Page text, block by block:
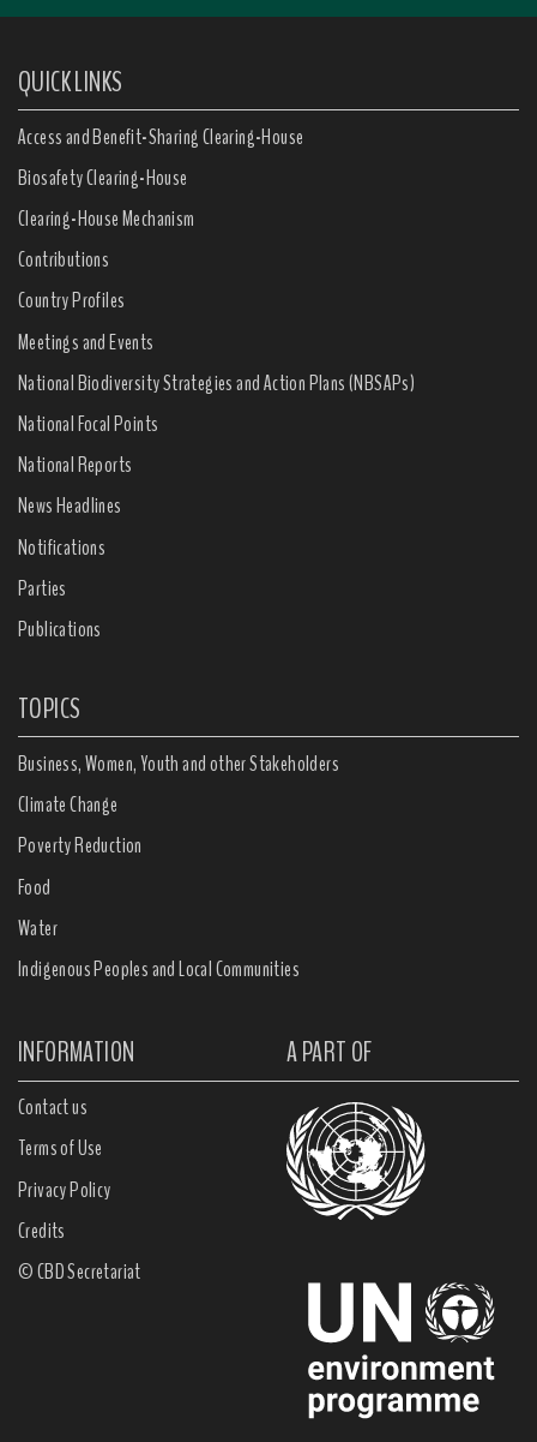
QUICK LINKS
Access and Benefit-Sharing Clearing-House
Biosafety Clearing-House
Clearing-House Mechanism
Contributions
Country Profiles
Meetings and Events
National Biodiversity Strategies and Action Plans (NBSAPs)
National Focal Points
National Reports
News Headlines
Notifications
Parties
Publications
TOPICS
Business, Women, Youth and other Stakeholders
Climate Change
Poverty Reduction
Food
Water
Indigenous Peoples and Local Communities
INFORMATION A PART OF
Contact us
Terms of Use
Privacy Policy
Credits
© CBD Secretariat